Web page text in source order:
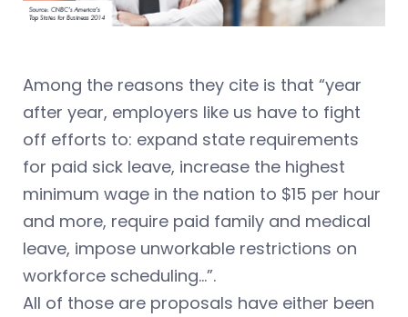
Among the reasons they cite is that “year
after year, employers like us have to fight
off efforts to: expand state requirements
for paid sick leave, increase the highest
minimum wage in the nation to $15 per hour
and more, require paid family and medical
leave, impose unworkable restrictions on
workforce scheduling…”.
All of those are proposals have either been